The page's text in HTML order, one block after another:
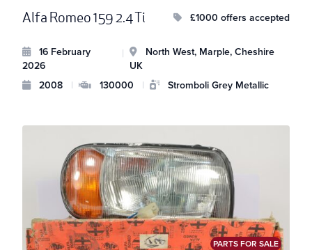
Alfa Romeo 159 2.4 Ti £1000 offers accepted
16 February
2026
|
North West, Marple, Cheshire
UK
2008
| 130000 | Stromboli Grey Metallic
PARTS FOR SALE